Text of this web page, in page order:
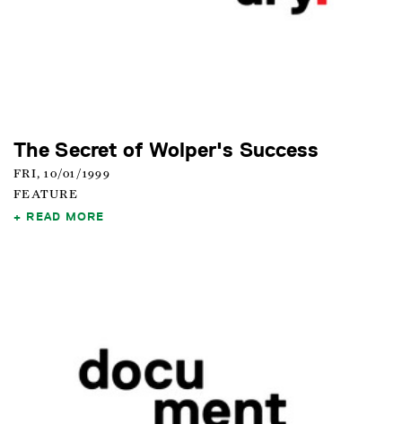
The Secret of Wolper's Success
FRI, 10/01/1999
FEATURE
READ MORE